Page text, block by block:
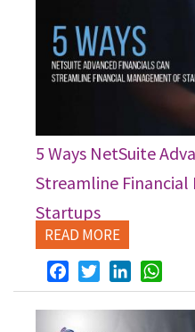
5 Ways NetSuite
Streamline
Startups
READ MORE
FacebookTwitterLinkedIn